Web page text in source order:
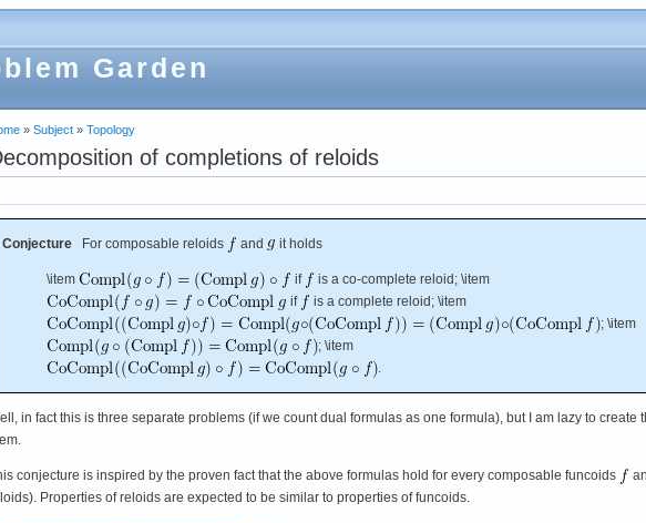
Garden
» Subject » Topology
of completions of reloids
Conjecture For composable reloids and it holds
\item if
is a co-complete reloid; \item
if
is a complete reloid; \item
; \item
; \item
.
in fact this is three separate problems (if we count dual formulas as one formula), but I am lazy to create
conjecture is inspired by the proven fact that the above formulas hold for every composable funcoids
Properties of reloids are expected to be similar to properties of funcoids.